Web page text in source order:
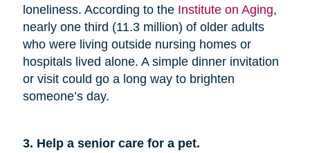
loneliness. According to the Institute on Aging,
nearly one third (11.3 million) of older adults
who were living outside nursing homes or
hospitals lived alone. A simple dinner invitation
or visit could go a long way to brighten
someone’s day.
3. Help a senior care for a pet.